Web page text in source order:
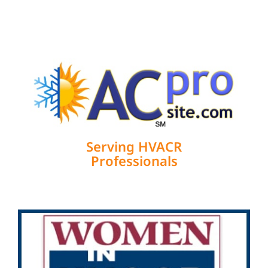
Serving HVACR
Professionals